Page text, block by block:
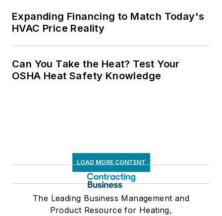
Expanding Financing to Match Today's
HVAC Price Reality
Can You Take the Heat? Test Your
OSHA Heat Safety Knowledge
LOAD MORE CONTENT
The Leading Business Management and
Product Resource for Heating,